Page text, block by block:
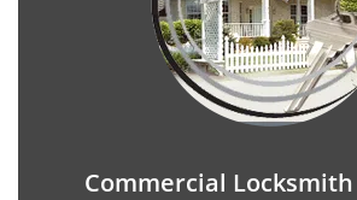
Commercial Locksmith